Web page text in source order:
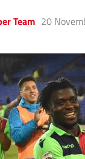
Team 20